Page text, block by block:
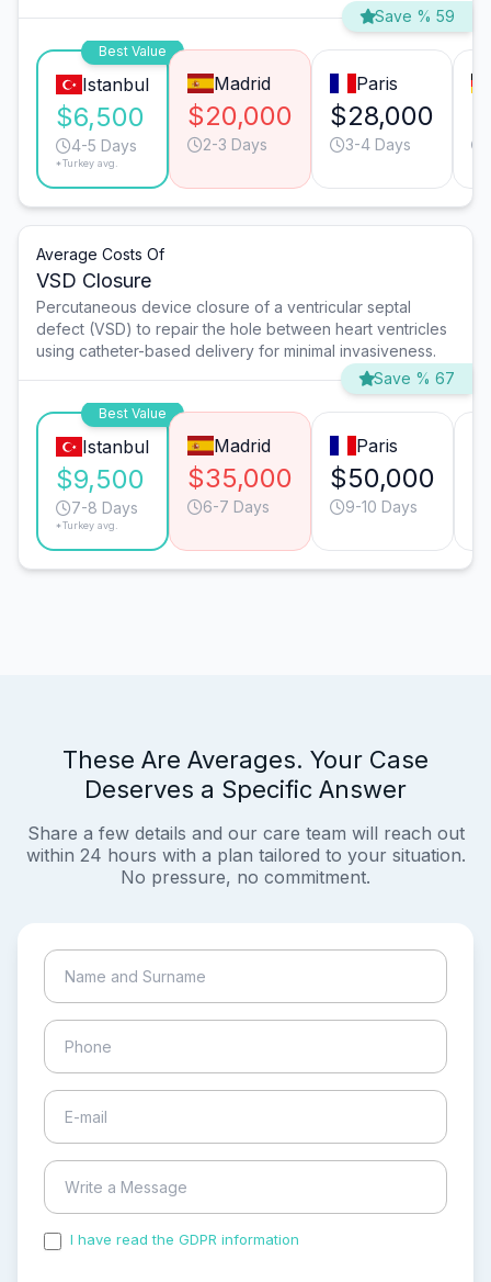
Save % 59
Best Value
Istanbul
$6,500
4-5 Days
*Turkey avg.
Madrid
$20,000
2-3 Days
Paris
$28,000
3-4 Days
Average Costs Of
VSD Closure
Percutaneous device closure of a ventricular septal
defect (VSD) to repair the hole between heart ventricles
using catheter-based delivery for minimal invasiveness.
Save % 67
Best Value
Istanbul
$9,500
7-8 Days
*Turkey avg.
Madrid
$35,000
6-7 Days
Paris
$50,000
9-10 Days
These Are Averages. Your Case
Deserves a Specific Answer
Share a few details and our care team will reach out
within 24 hours with a plan tailored to your situation.
No pressure, no commitment.
I have read the GDPR information